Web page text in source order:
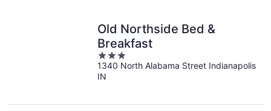
Old Northside Bed &
Breakfast
3
out
of
1340 North Alabama Street Indianapolis
IN